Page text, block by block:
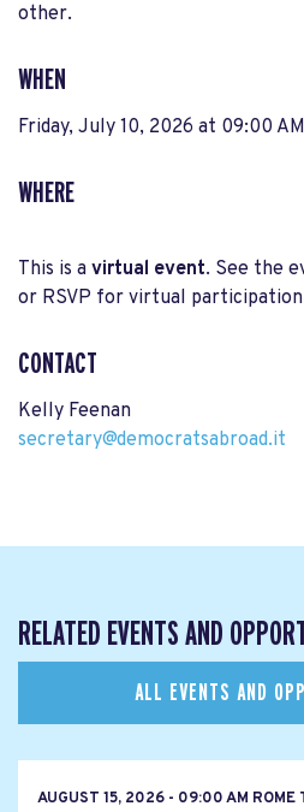
other.
WHEN
Friday, July 10, 2026 at 09:00
WHERE
This is a virtual event. See the
or RSVP for virtual
CONTACT
Kelly Feenan
secretary@democratsabroad.it
RELATED EVENTS AND
ALL EVENTS AND
AUGUST 15, 2026 - 09:00 AM ROME